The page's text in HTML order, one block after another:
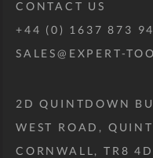
CONTACT US
+44 (0) 1637 873
SALES@EXPERT-
2D QUINTDOWN
WEST ROAD,
CORNWALL, TR8